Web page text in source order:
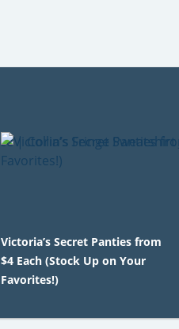
Victoria’s Secret Panties from
$4 Each (Stock Up on Your
Favorites!)